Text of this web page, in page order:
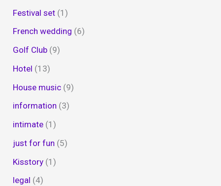
Festival set (1)
French wedding (6)
Golf Club (9)
Hotel (13)
House music (9)
information (3)
intimate (1)
just for fun (5)
Kisstory (1)
legal (4)